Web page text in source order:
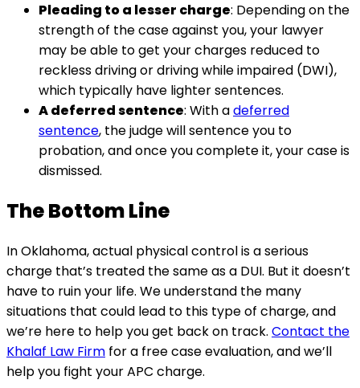
Pleading to a lesser charge: Depending on the
strength of the case against you, your lawyer
may be able to get your charges reduced to
reckless driving or driving while impaired (DWI),
which typically have lighter sentences.
A deferred sentence: With adeferred
sentence, the judge will sentence you to
probation, and once you complete it, your case is
dismissed.
The Bottom Line
In Oklahoma, actual physical control is a serious
charge that’s treated the same as a DUI. But it doesn’t
have to ruin your life. We understand the many
situations that could lead to this type of charge, and
we’re here to help you get back on track. Contact the
Khalaf Law Firm for a free case evaluation, and we’ll
help you fight your APC charge.